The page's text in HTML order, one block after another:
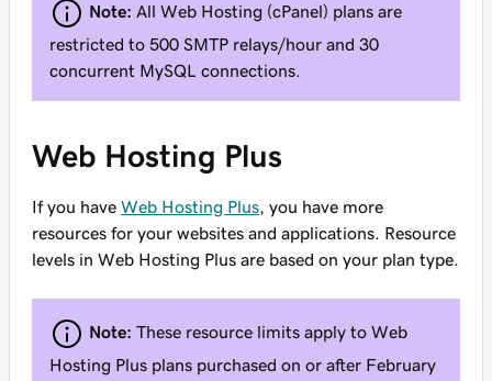
Note: All Web Hosting (cPanel) plans are
restricted to 500 SMTP relays/hour and 30
concurrent MySQL connections.
Web Hosting Plus
If you have Web Hosting Plus , you have more
resources for your websites and applications. Resource
levels in Web Hosting Plus are based on your plan type.
Note: These resource limits apply to Web
Hosting Plus plans purchased on or after February